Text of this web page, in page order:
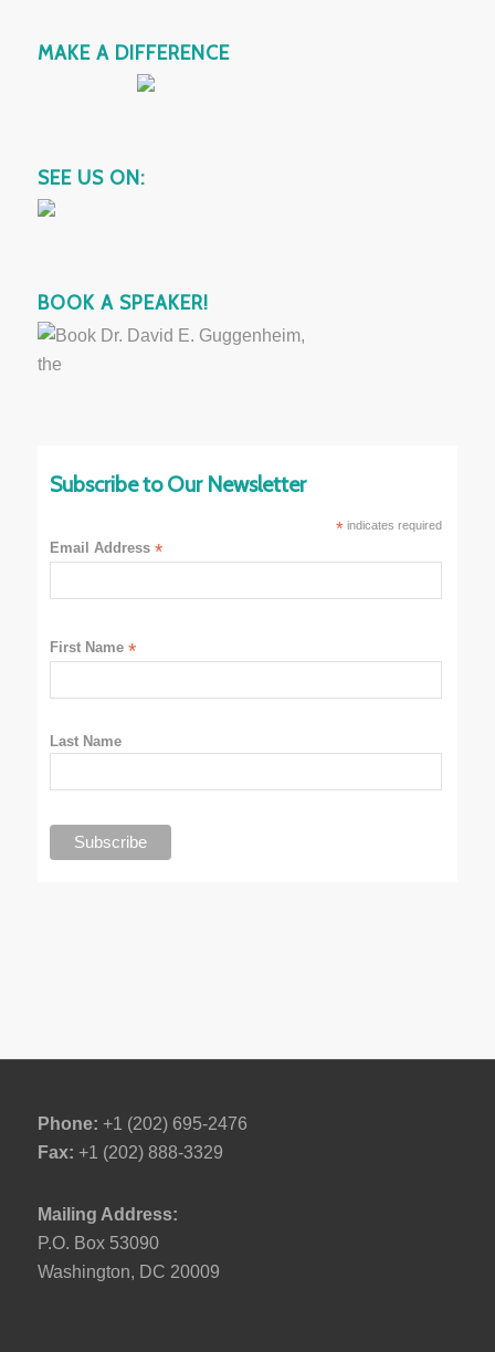
MAKE A DIFFERENCE
SEE US ON:
BOOK A SPEAKER!
Subscribe to Our Newsletter
*indicates required
Email Address*
First Name*
Last Name
Phone: +1 (202) 695-2476
Fax: +1 (202) 888-3329
Mailing Address:
P.O. Box 53090
Washington, DC 20009